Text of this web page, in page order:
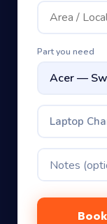
Part you need
Laptop